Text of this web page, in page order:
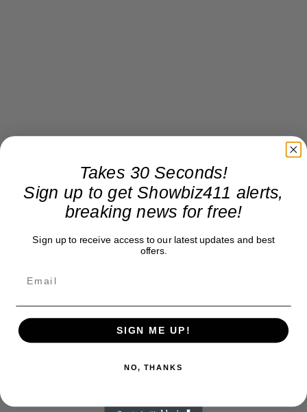
Takes 30 Seconds!
Sign up to get Showbiz411 alerts,
breaking news for free!
Sign up to receive access to our latest updates and best
offers.
SIGN ME UP!
NO, THANKS